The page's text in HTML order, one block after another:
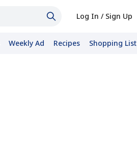
Log In / Sign Up
Weekly Ad Recipes Shopping List